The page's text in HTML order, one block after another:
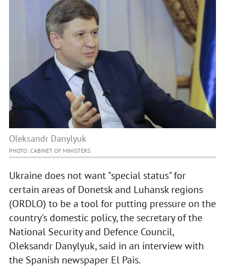
Oleksandr Danylyuk
PHOTO: CABINET OF MINISTERS
Ukraine does not want "special status" for
certain areas of Donetsk and Luhansk regions
(ORDLO) to be a tool for putting pressure on the
country's domestic policy, the secretary of the
National Security and Defence Council,
Oleksandr Danylyuk, said in an interview with
the Spanish newspaper El Pais.